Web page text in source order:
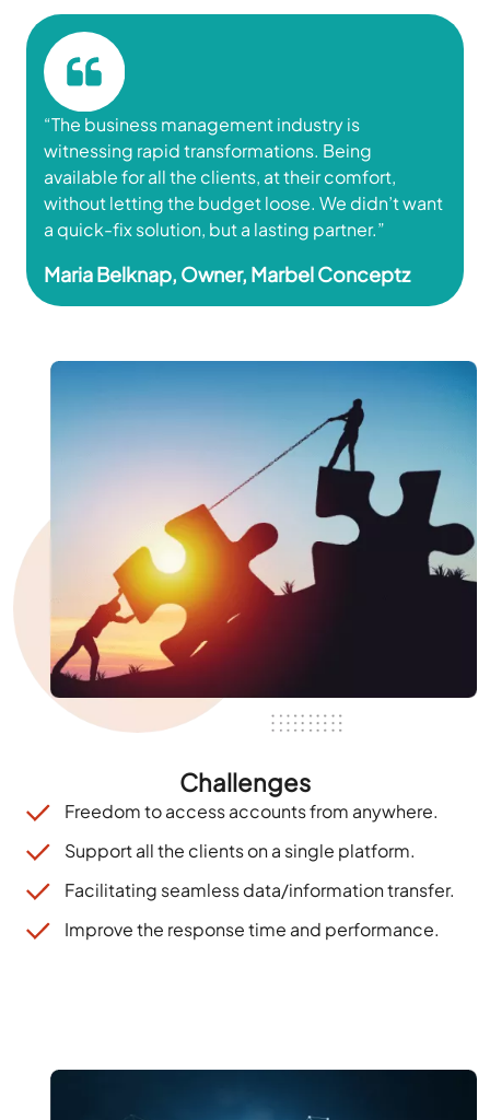
“The businessmanagement industry is
witnessing rapid transformations. Being
available for all the clients, at their comfort,
without letting the budget loose. We didn’t want
a quick-fix solution, but a lasting partner.”
Maria Belknap, Owner, Marbel Conceptz
Challenges
Freedomtoaccess accounts from anywhere.
Support all the clients on a single platform.
Facilitating seamless data/information transfer.
Improve the response time and performance.